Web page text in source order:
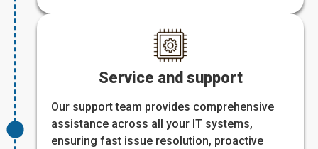
Service and support
Our support team provides comprehensive
assistance across all your IT systems,
ensuring fast issue resolution, proactive